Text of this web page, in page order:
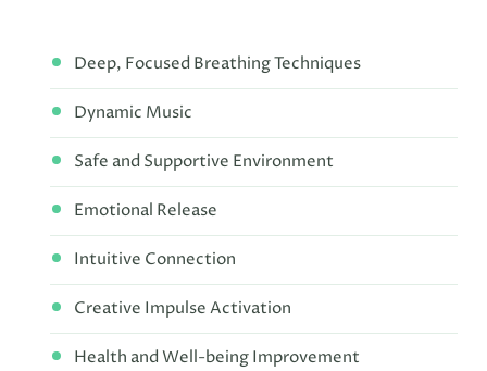
Deep, Focused Breathing Techniques
Dynamic Music
Safe and Supportive Environment
Emotional Release
Intuitive Connection
Creative Impulse Activation
Health and Well-being Improvement